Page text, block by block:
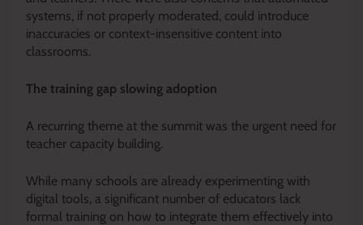
systems, if not properly moderated, could introduce
inaccuracies or context-insensitive content into
classrooms.
The training gap slowing adoption
A recurring theme at the summit was the urgent need for
teacher capacity building.
While many schools are already experimenting with
digital tools, a significant number of educators lack
formal training on how to integrate them effectively into